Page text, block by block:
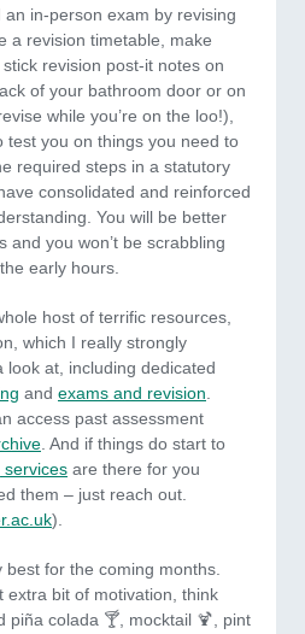
in-person exam by revising
a revision timetable, make
revision post-it notes on
of your bathroom door or on
while you’re on the loo!),
test you on things you need to
required steps in a statutory
consolidated and reinforced
You will be better
and you won’t be scrabbling
early hours.
host of terrific resources,
which I really strongly
at, including dedicated
and exams and revision
access past assessment
. And if things do start to
services are there for you
them – just reach out.
).
for the coming months.
extra bit of motivation, think
piña colada 🍸, mocktail 🍹, pint